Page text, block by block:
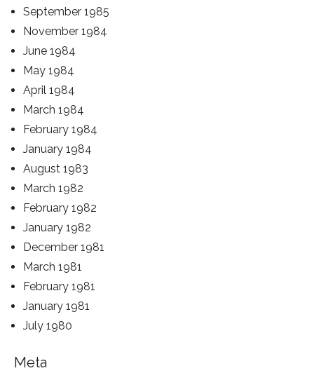
September 1985
November 1984
June 1984
May 1984
April 1984
March 1984
February 1984
January 1984
August 1983
March 1982
February 1982
January 1982
December 1981
March 1981
February 1981
January 1981
July 1980
Meta